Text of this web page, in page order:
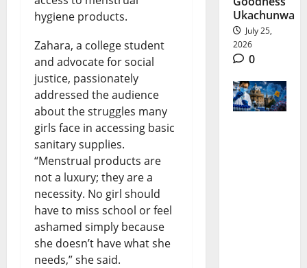
hygiene products.
Zahara, a college student
and advocate for social
justice, passionately
addressed the audience
about the struggles many
girls face in accessing basic
sanitary supplies.
“Menstrual products are
not a luxury; they are a
necessity. No girl should
have to miss school or feel
ashamed simply because
she doesn’t have what she
needs,” she said.
Ukachunwa
July 25,
2026
0